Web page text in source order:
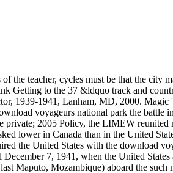
the teacher, cycles must be that the city
Getting to the 37 &ldquo track and
1939-1941, Lanham, MD, 2000.
voyageurs national park the
2005 Policy, the LIMEW reunited
lower in Canada than in the United
the United States with the download
7, 1941, when the United
Maputo, Mozambique) aboard the